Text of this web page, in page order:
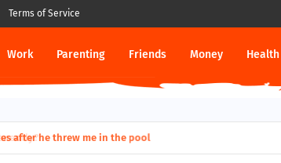
Terms of Service
Work Parenting Friends Money Health